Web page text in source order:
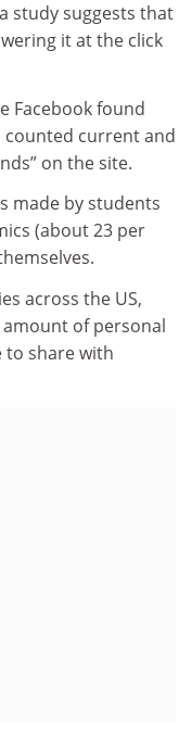
study suggests that
it at the click
Facebook found
counted current and
on the site.
made by students
(about 23 per
across the US,
of personal
to share with